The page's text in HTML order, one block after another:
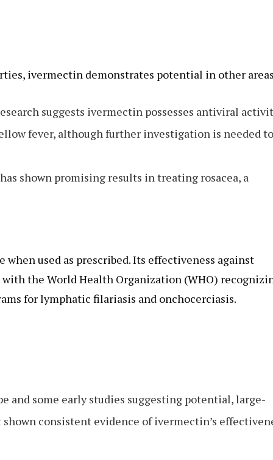
ivermectin demonstrates potential in other
suggests ivermectin possesses antiviral
fever, although further investigation is needed to
shown promising results in treating rosacea, a
used as prescribed. Its effectiveness against
the World Health Organization (WHO)
for lymphatic filariasis and onchocerciasis.
and some early studies suggesting potential, large-
consistent evidence of ivermectin’s